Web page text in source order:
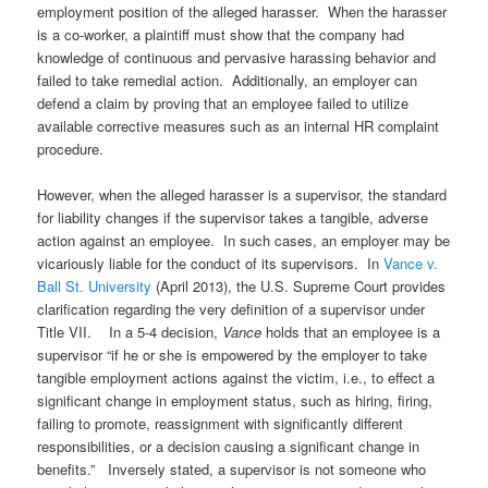
employment position of the alleged harasser. When the harasser
is a co-worker, a plaintiff must show that the company had
knowledge of continuous and pervasive harassing behavior and
failed to take remedial action. Additionally, an employer can
defend a claim by proving that an employee failed to utilize
available corrective measures such as an internal HR complaint
procedure.
However, when the alleged harasser is a supervisor, the standard
for liability changes if the supervisor takes a tangible, adverse
action against an employee. In such cases, an employer may be
vicariously liable for the conduct of its supervisors. InVance v.
Ball St. University (April 2013), the U.S. Supreme Court provides
clarification regarding the very definition of a supervisor under
Title VII. In a 5-4 decision, Vance holds that an employee is a
supervisor “if he or she is empowered by the employer to take
tangible employment actions against the victim, i.e., to effect a
significant change in employment status, such as hiring, firing,
failing to promote, reassignment with significantly different
responsibilities, or a decision causing a significant change in
benefits.” Inversely stated, a supervisor is not someone who